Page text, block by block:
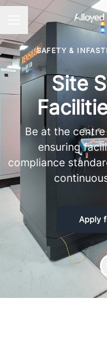
CAREER MENU
SAFETY &
Site
Be at the
ensuring
compliance
Apply